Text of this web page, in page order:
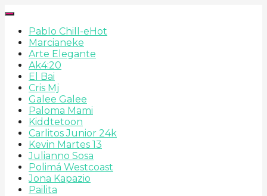
Pablo Chill-eHot
Marcianeke
Arte Elegante
Ak4:20
El Bai
Cris Mj
Galee Galee
Paloma Mami
Kiddtetoon
Carlitos Junior 24k
Kevin Martes 13
Julianno Sosa
Polimá Westcoast
Jona Kapazio
Pailita